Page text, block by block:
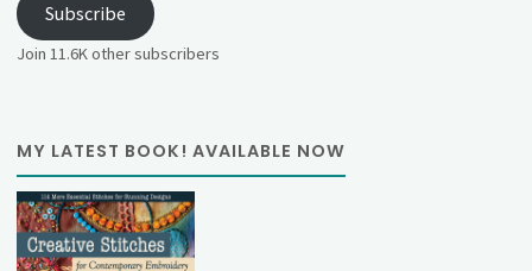
Subscribe
Join 11.6K other subscribers
MY LATEST BOOK! AVAILABLE NOW